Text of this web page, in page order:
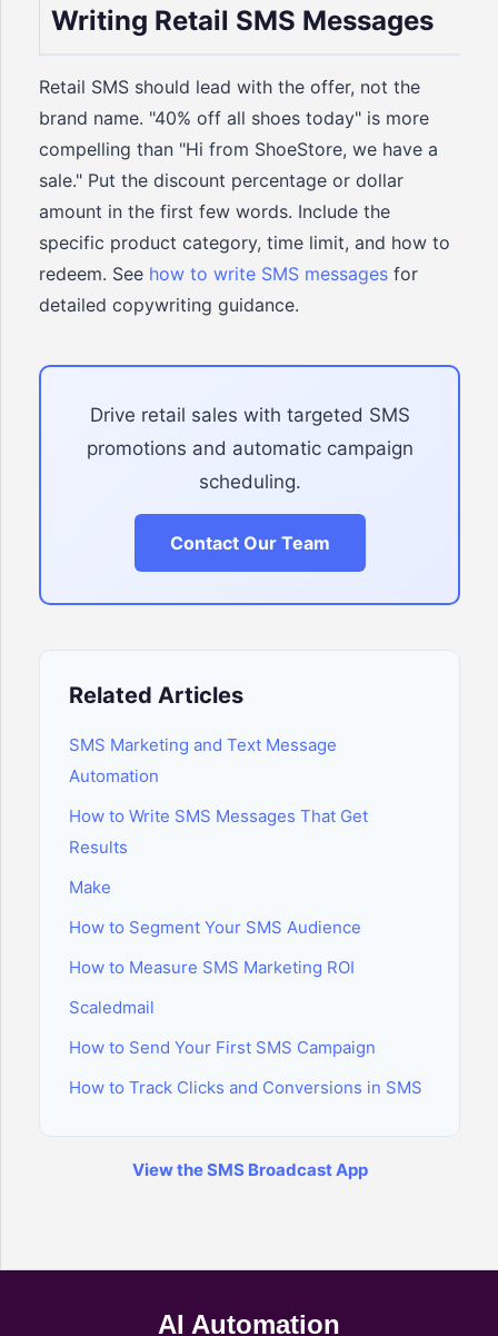
Writing Retail SMS Messages
Retail SMS should lead with the offer, not the
brand name. "40% off all shoes today" is more
compelling than "Hi from ShoeStore, we have a
sale." Put the discount percentage or dollar
amount in the first few words. Include the
specific product category, time limit, and how to
redeem. See how to write SMS messages for
detailed copywriting guidance.
Drive retail sales with targeted SMS
promotions and automatic campaign
scheduling.
Contact Our Team
Related Articles
SMS Marketing and Text Message
Automation
How to Write SMS Messages That Get
Results
Make
How to Segment Your SMS Audience
How to Measure SMS Marketing ROI
Scaledmail
How to Send Your First SMS Campaign
How to Track Clicks and Conversions in SMS
View the SMS Broadcast App
AI Automation